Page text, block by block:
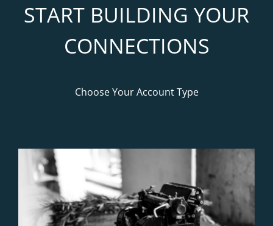
START BUILDING YOUR
CONNECTIONS
Choose Your Account Type